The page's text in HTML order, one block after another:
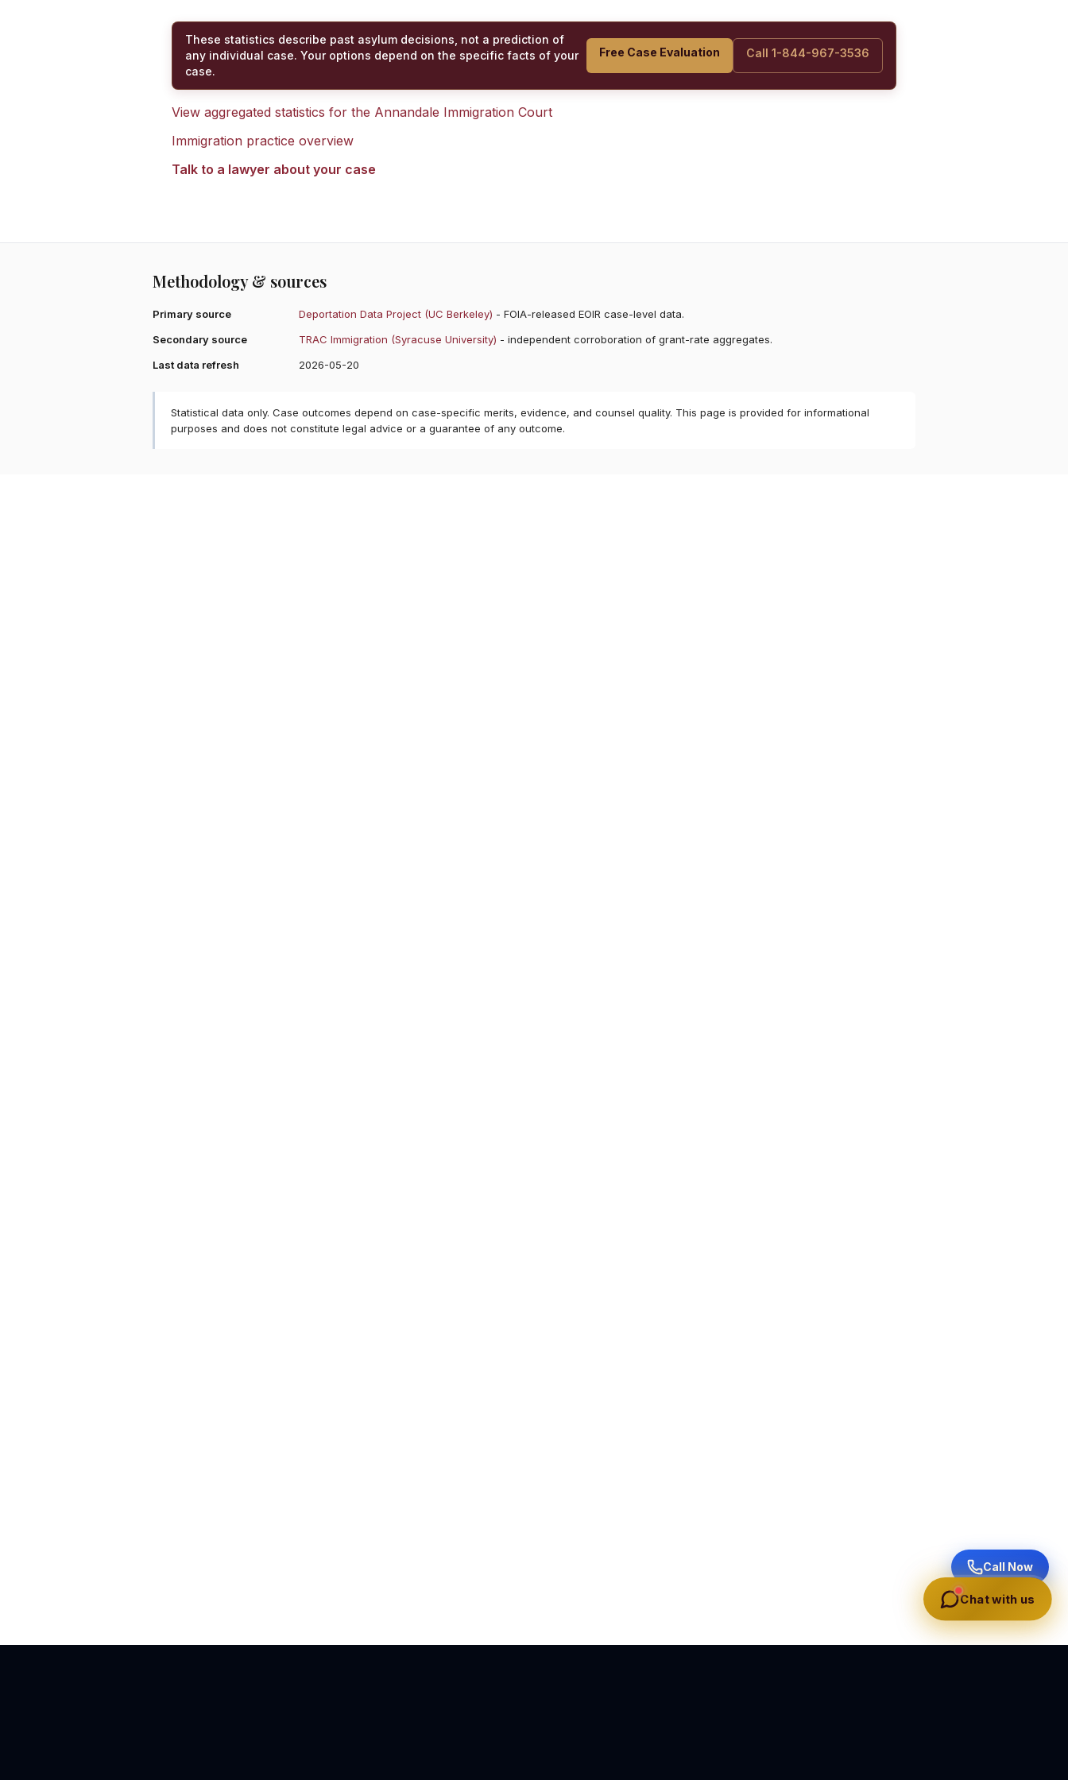
These statistics describe past asylum decisions, not a prediction of
any individual case. Your options depend on the specific facts of your
case.
Free Case Evaluation Call 1-844-967-3536
View aggregated statistics for the Annandale Immigration Court
Immigration practice overview
Talk to a lawyer about your case
Methodology & sources
Primary source Deportation Data Project (UC Berkeley) - FOIA-released EOIR case-level data.
Secondary source
TRAC Immigration (Syracuse University) - independent corroboration of grant-rate aggregates.
Last data refresh
2026-05-20
Statistical data only. Case outcomes depend on case-specific merits, evidence, and counsel quality. This page is provided for informational
purposes and does not constitute legal advice or a guarantee of any outcome.
Call Now
Chat with us